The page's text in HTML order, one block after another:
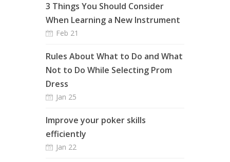
3 Things You Should Consider
When Learning a New Instrument
Feb 21
Rules About What to Do and What
Not to Do While Selecting Prom
Dress
Jan 25
Improve your poker skills
efficiently
Jan 22